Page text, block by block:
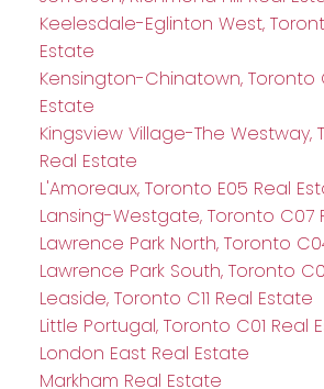
Keelesdale-Eglinton West,
Estate
Kensington-Chinatown, Toronto
Estate
Kingsview Village-The Westway,
Real Estate
L'Amoreaux, Toronto E05 Real
Lansing-Westgate, Toronto C07
Lawrence Park North, Toronto
Lawrence Park South, Toronto
Leaside, Toronto C11 Real Estate
Little Portugal, Toronto C01 Real
London East Real Estate
Markham Real Estate